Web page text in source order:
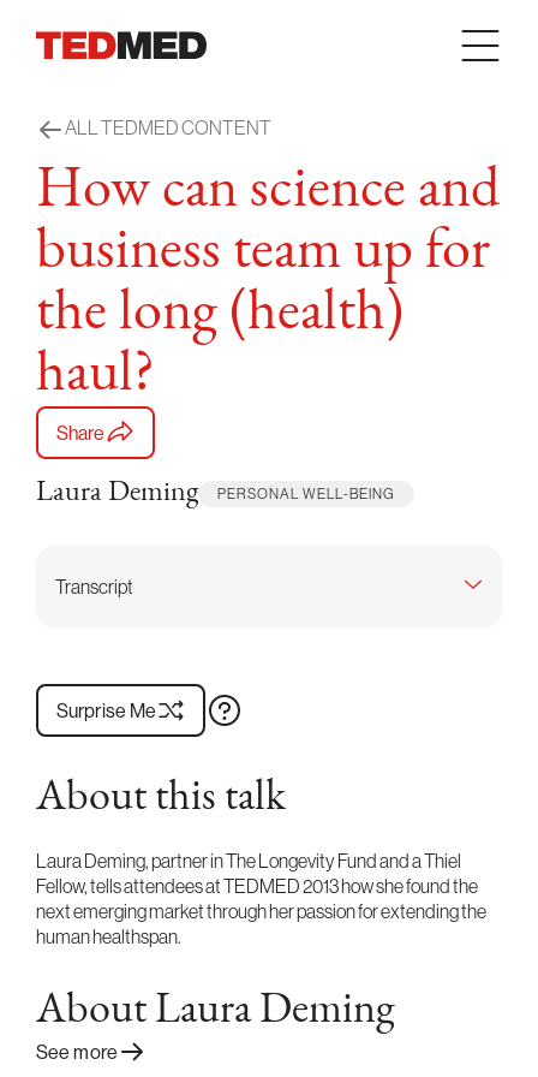
ALL TEDMED CONTENT
How can science and
business team up for
the long (health)
haul?
Share
Laura Deming PERSONAL WELL-BEING
Transcript
Surprise Me
About this talk
Laura Deming, partner in The Longevity Fund and a Thiel
Fellow, tells attendees at TEDMED 2013 how she found the
next emerging market through her passion for extending the
human healthspan.
About Laura Deming
See more